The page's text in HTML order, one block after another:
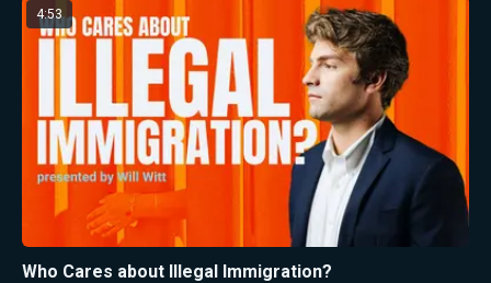
4:53
Who Cares about Illegal Immigration?